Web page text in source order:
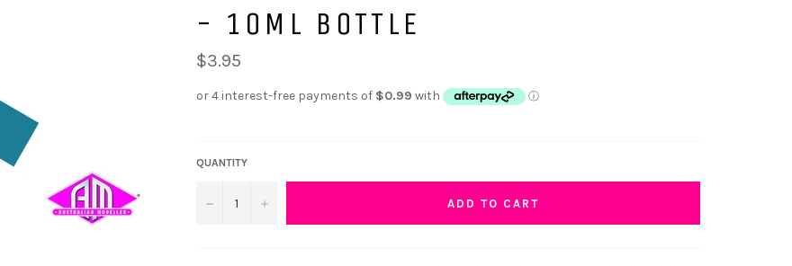
- 10ML BOTTLE
$3.95
QUANTITY
− + ADD TO CART